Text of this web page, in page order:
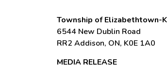
Township of Elizabethtown-
6544 New Dublin Road
RR2 Addison, ON, K0E 1A0
MEDIA RELEASE